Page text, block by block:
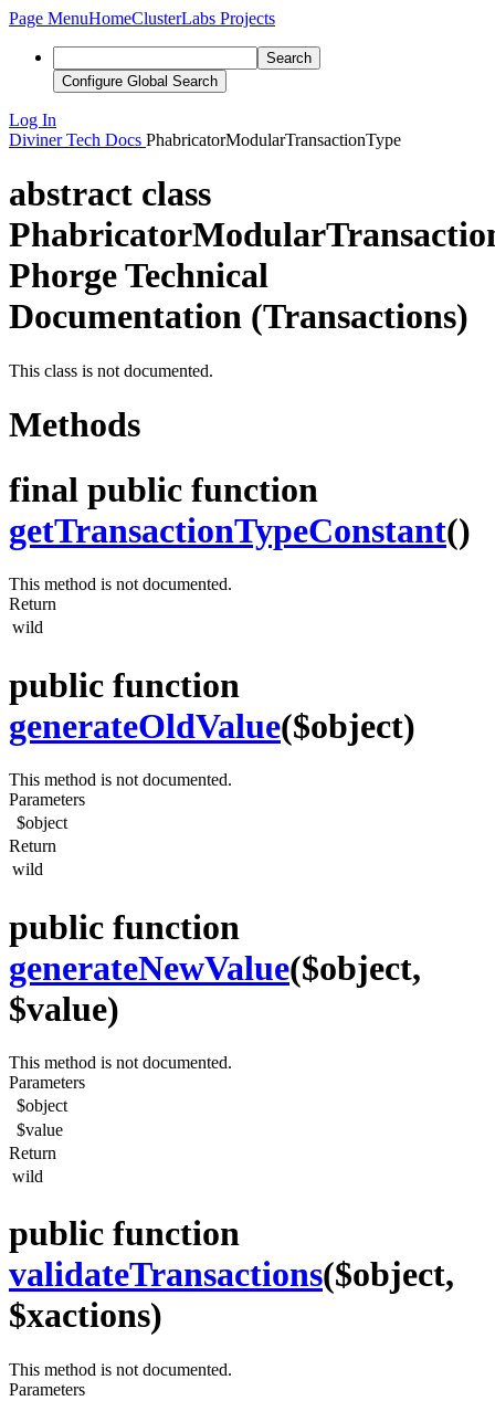
Page MenuHomeClusterLabs Projects
Search
Configure Global Search
Log In
Diviner Tech Docs PhabricatorModularTransactionType
abstract class
Phorge Technical
Documentation (Transactions)
This class is not documented.
Methods
final public function
getTransactionTypeConstant()
This method is not documented.
Return
wild
public function
generateOldValue($object)
This method is not documented.
Parameters
$object
Return
wild
public function
generateNewValue($object,
$value)
This method is not documented.
Parameters
$object
$value
Return
wild
public function
validateTransactions($object,
$xactions)
This method is not documented.
Parameters